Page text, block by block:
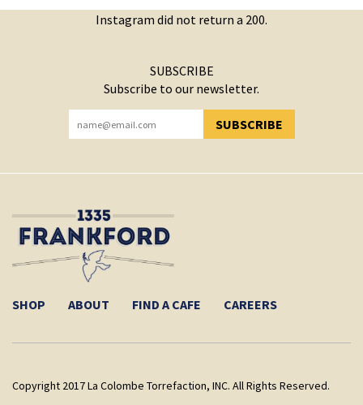
Instagram did not return a 200.
SUBSCRIBE
Subscribe to our newsletter.
SUBSCRIBE
YOU HAVE SUCCESSFULLY SUBSCRIBED!
SHOP ABOUT FIND A CAFE CAREERS
Copyright 2017 La Colombe Torrefaction, INC. All Rights Reserved.